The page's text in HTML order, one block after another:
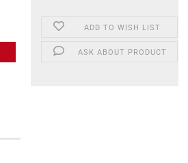
ADD TO WISH LIST
ASK ABOUT PRODUCT